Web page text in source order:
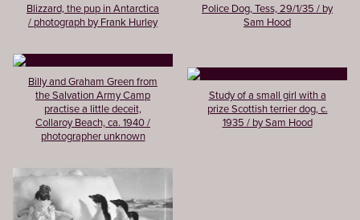
Blizzard, the pup in Antarctica
/ photograph by Frank Hurley
Police Dog, Tess, 29/1/35 / by
Sam Hood
Billy and Graham Green from
the Salvation Army Camp
practise a little deceit,
Collaroy Beach, ca. 1940 /
photographer unknown
Study of a small girl with a
prize Scottish terrier dog, c.
1935 / by Sam Hood